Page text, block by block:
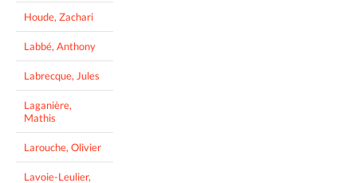
Houde, Zachari
Labbé, Anthony
Labrecque, Jules
Laganière,
Mathis
Larouche, Olivier
Lavoie-Leulier,